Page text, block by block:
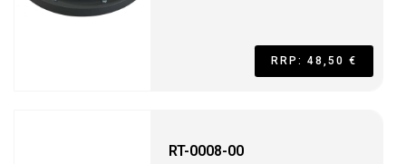
RRP: 48,50 €
RT-0008-00